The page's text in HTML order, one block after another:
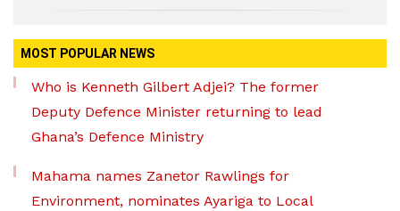
MOST POPULAR NEWS
Who is Kenneth Gilbert Adjei? The former
Deputy Defence Minister returning to lead
Ghana’s Defence Ministry
Mahama names Zanetor Rawlings for
Environment, nominates Ayariga to Local